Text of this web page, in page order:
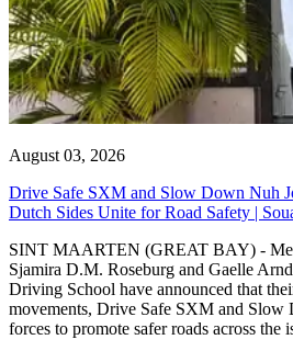
August 03, 2026
Drive Safe SXM and Slow Down Nuh
Dutch Sides Unite for Road Safety |
SINT MAARTEN (GREAT BAY) -
Sjamira D.M. Roseburg and Gaelle
Driving School have announced that
movements, Drive Safe SXM and
forces to promote safer roads across the